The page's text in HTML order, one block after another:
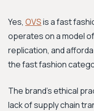
Yes, OVSis a fast
operates on a model
replication, and
the fast fashion
The brand's ethical
lack of supply chain